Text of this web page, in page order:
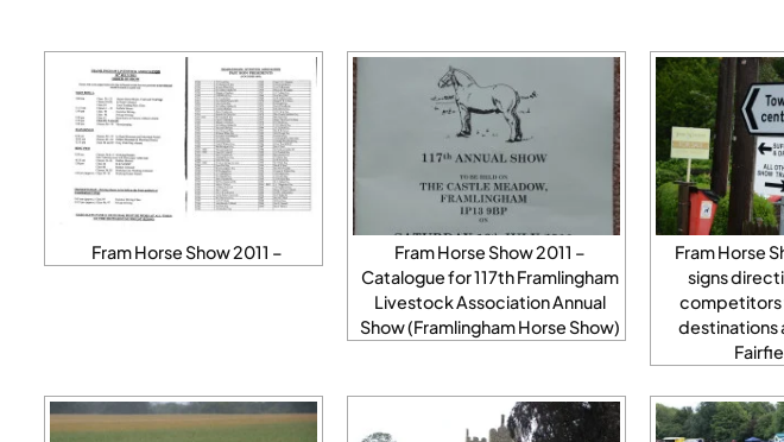
Fram Horse Show 2011 –
Fram Horse Show 2011 –
Catalogue for 117th Framlingham
Livestock Association Annual
Show (Framlingham Horse Show)
Fram Horse
signs
competitors
destinations